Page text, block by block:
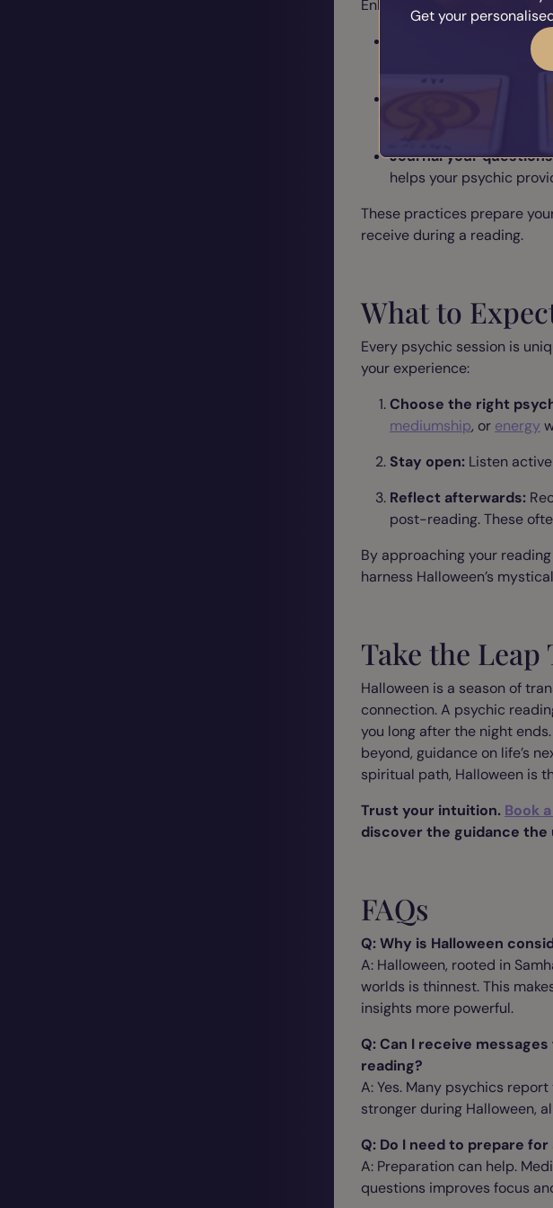
Enhance your reading with
Set up an ancestral
meaningful objects to
Journal your
helps your psychic
These practices prepare
receive during a reading.
What to
Every psychic session is
your experience:
Choose the right
mediumship, or energy
Stay open: Listen
Reflect afterwards:
post-reading. These
By approaching your
harness Halloween’s
Take the
Halloween is a season of
connection. A psychic
you long after the night
beyond, guidance on life’s
spiritual path, Halloween is
Trust your intuition. Book
discover the guidance the
FAQs
Q: Why is Halloween
A: Halloween, rooted in
worlds is thinnest. This
insights more powerful.
Q: Can I receive
reading?
A: Yes. Many psychics
stronger during Halloween,
Q: Do I need to prepare
A: Preparation can help.
questions improves focus
Get your